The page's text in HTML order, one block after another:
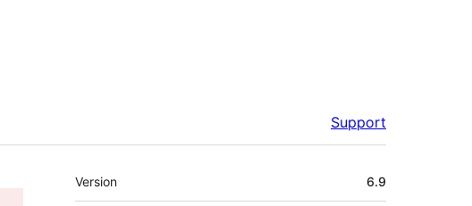
Support
Meta
Version 6.9